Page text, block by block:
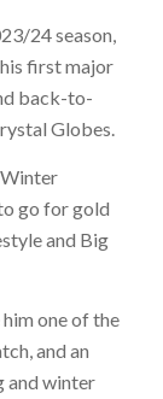
24 season,
first major
back-to-
Globes.
go for gold
and Big
him one of the
and an
and winter